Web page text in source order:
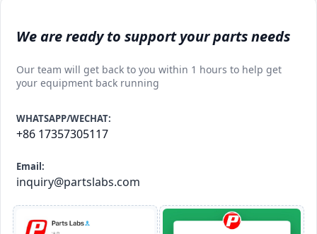
We are ready to support your parts needs
Our team will get back to you within 1 hours to help get
your equipment back running
WHATSAPP/WECHAT:
+86 17357305117
Email:
inquiry@partslabs.com